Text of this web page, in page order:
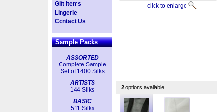
Gift Items
Lingerie
Contact Us
Sample Packs
ASSORTED
Complete Sample
Set of 1400 Silks
ARTISTS
144 Silks
BASIC
511 Silks
click to enlarge
2 options available.